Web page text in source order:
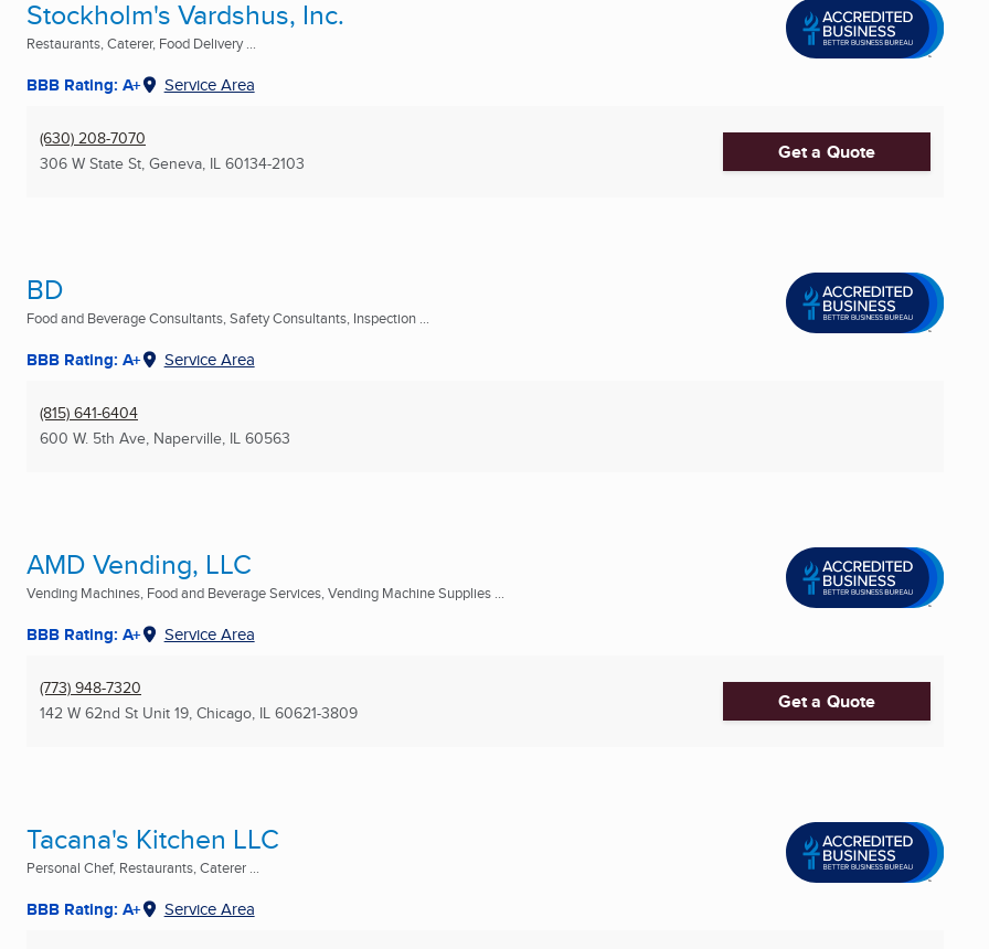
Stockholm's Vardshus, Inc.
Restaurants, Caterer, Food Delivery ...
BBB Rating: A+ Service Area
(630) 208-7070
306 W State St, Geneva, IL 60134-2103 Get a Quote
BD
Food and Beverage Consultants, Safety Consultants, Inspection ...
BBB Rating: A+ Service Area
(815) 641-6404
600 W. 5th Ave, Naperville, IL 60563
AMD Vending, LLC
Vending Machines, Food and Beverage Services, Vending Machine Supplies ...
BBB Rating: A+ Service Area
(773) 948-7320
142 W 62nd St Unit 19, Chicago, IL 60621-3809 Get a Quote
Tacana's Kitchen LLC
Personal Chef, Restaurants, Caterer ...
BBB Rating: A+ Service Area